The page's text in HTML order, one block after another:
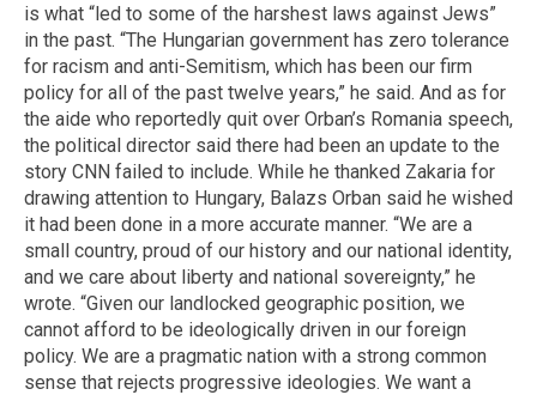
is what “led to some of the harshest laws against Jews”
in the past. “The Hungarian government has zero tolerance
for racism and anti-Semitism, which has been our firm
policy for all of the past twelve years,” he said. And as for
the aide who reportedly quit over Orban’s Romania speech,
the political director said there had been an update to the
story CNN failed to include. While he thanked Zakaria for
drawing attention to Hungary, Balazs Orban said he wished
it had been done in a more accurate manner. “We are a
small country, proud of our history and our national identity,
and we care about liberty and national sovereignty,” he
wrote. “Given our landlocked geographic position, we
cannot afford to be ideologically driven in our foreign
policy. We are a pragmatic nation with a strong common
sense that rejects progressive ideologies. We want a